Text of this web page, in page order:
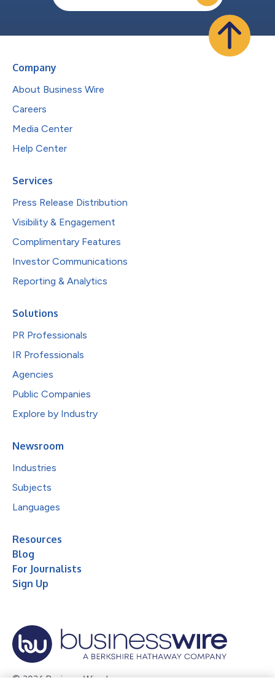
Company
About Business Wire
Careers
Media Center
Help Center
Services
Press Release Distribution
Visibility & Engagement
Complimentary Features
Investor Communications
Reporting & Analytics
Solutions
PR Professionals
IR Professionals
Agencies
Public Companies
Explore by Industry
Newsroom
Industries
Subjects
Languages
Resources
Blog
For Journalists
Sign Up
© 2026 Business Wire, Inc.